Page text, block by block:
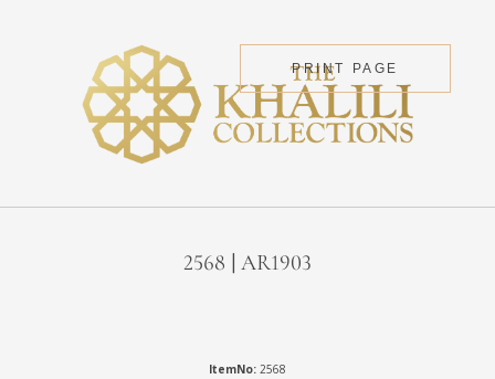
PRINT PAGE
2568 | AR1903
ItemNo: 2568